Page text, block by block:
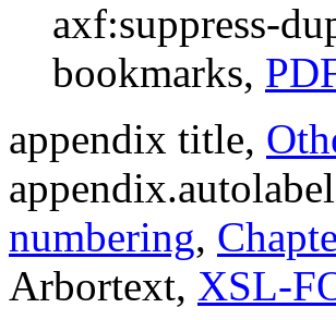
axf:suppress-
bookmarks,
appendix title,
numbering,
Arbortext, XSL-